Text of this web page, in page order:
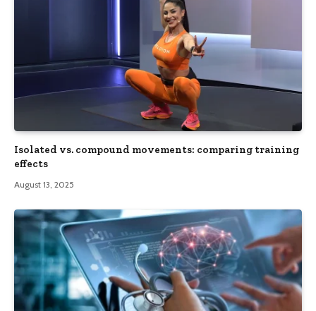
Isolated vs. compound movements: comparing training
effects
August 13, 2025